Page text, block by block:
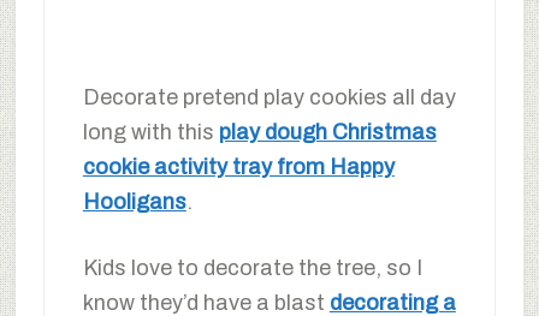
Decorate pretend play cookies all day
long with this play dough Christmas
cookie activity tray from Happy
Hooligans.
Kids love to decorate the tree, so I
know they’d have a blast decorating a